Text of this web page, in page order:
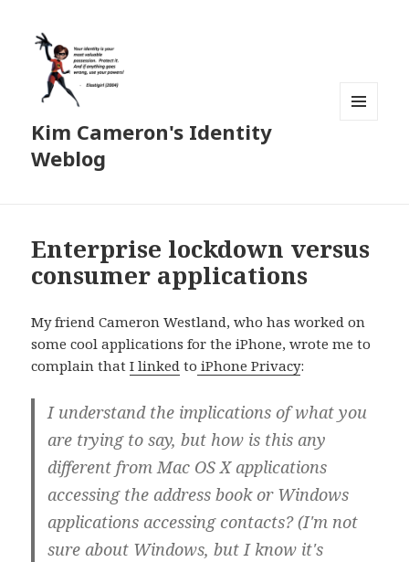
Kim Cameron's Identity
Weblog
Enterprise lockdown versus
consumer applications
My friend Cameron Westland, who has worked on
some cool applications for the iPhone, wrote me to
complain thatI linked to iPhone Privacy:
I understand the implications of what you
are trying to say, but how is this any
different from Mac OS X applications
accessing the address book or Windows
applications accessing contacts? (I'm not
sure about Windows, but I know it's